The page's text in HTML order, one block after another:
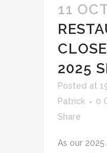
11
2025
Posted at
Patrick
0
Share
As our 2025